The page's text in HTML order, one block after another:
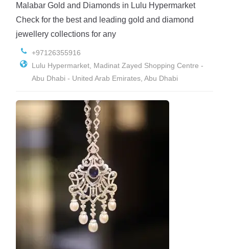
Malabar Gold and Diamonds in Lulu Hypermarket
Check for the best and leading gold and diamond
jewellery collections for any
+97126355916
Lulu Hypermarket, Madinat Zayed Shopping Centre -
Abu Dhabi - United Arab Emirates, Abu Dhabi